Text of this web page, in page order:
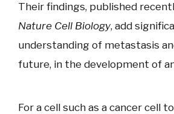
Their findings, published
Nature Cell Biology, add
understanding of metastasis
future, in the development of
For a cell such as a cancer cell